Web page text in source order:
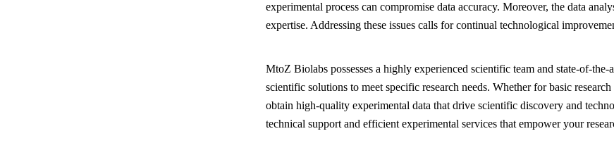
experimental process can compromise data accuracy. Moreover, the data
expertise. Addressing these issues calls for continual technological
MtoZ Biolabs possesses a highly experienced scientific team and state-of-
scientific solutions to meet specific research needs. Whether for basic
obtain high-quality experimental data that drive scientific discovery and
technical support and efficient experimental services that empower your